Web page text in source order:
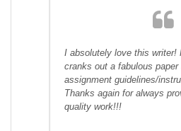
I absolutely love this writer!
cranks out a fabulous
assignment guidelines/
Thanks again for always
quality work!!!